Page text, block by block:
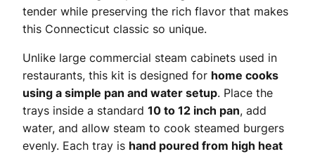
tender while preserving the rich flavor that makes
this Connecticut classic so unique.
Unlike large commercial steam cabinets used in
restaurants, this kit is designed for home cooks
using a simple pan and water setup. Place the
trays inside a standard 10 to 12 inch pan, add
water, and allow steam to cook steamed burgers
evenly. Each tray is hand poured from high heat